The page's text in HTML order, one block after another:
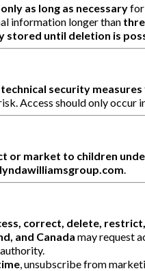
as long as necessaryfor
information longer than
stored until deletion is
security measures
Access should only occur
or market to children
correct, delete,
and Canada may request
, unsubscribe from